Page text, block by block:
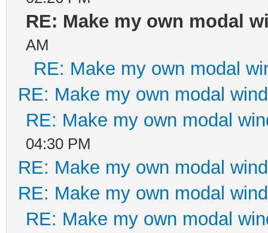
RE: Make my own modal
AM
RE: Make my own modal
RE: Make my own modal
RE: Make my own modal
04:30 PM
RE: Make my own modal
RE: Make my own modal
RE: Make my own modal